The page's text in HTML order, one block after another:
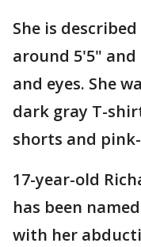
She is
around 5'5"
and eyes. She
dark gray T-
shorts and
17-year-old
has been
with her